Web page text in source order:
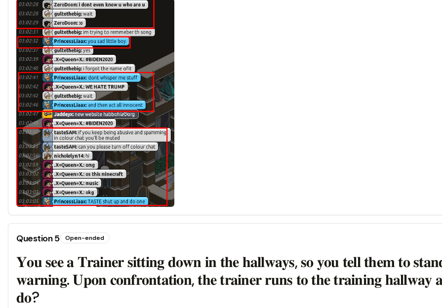
Question5 Open-ended
𝐘𝐨𝐮 𝐬𝐞𝐞 𝐚 𝐓𝐫𝐚𝐢𝐧𝐞𝐫 𝐬𝐢𝐭𝐭𝐢𝐧𝐠 𝐝𝐨𝐰𝐧 𝐢𝐧 𝐭𝐡𝐞 𝐡𝐚𝐥𝐥𝐰𝐚𝐲𝐬, 𝐬𝐨 𝐲𝐨𝐮 𝐭𝐞𝐥𝐥 𝐭𝐡𝐞𝐦 𝐭𝐨
𝐰𝐚𝐫𝐧𝐢𝐧𝐠. 𝐔𝐩𝐨𝐧 𝐜𝐨𝐧𝐟𝐫𝐨𝐧𝐭𝐚𝐭𝐢𝐨𝐧, 𝐭𝐡𝐞 𝐭𝐫𝐚𝐢𝐧𝐞𝐫 𝐫𝐮𝐧𝐬 𝐭𝐨 𝐭𝐡𝐞 𝐭𝐫𝐚𝐢𝐧𝐢𝐧𝐠
𝐝𝐨?